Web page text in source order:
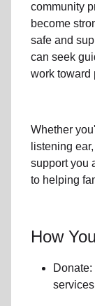
community
become
safe and
can seek
work toward
Whether
listening
support you
to helping
How